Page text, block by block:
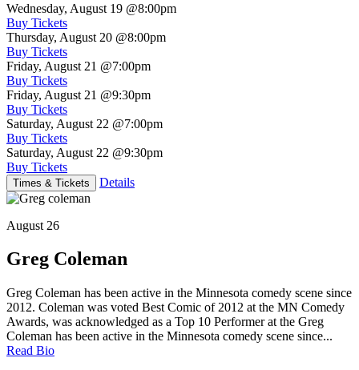
Wednesday, August 19 @8:00pm
Buy Tickets
Thursday, August 20 @8:00pm
Buy Tickets
Friday, August 21 @7:00pm
Buy Tickets
Friday, August 21 @9:30pm
Buy Tickets
Saturday, August 22 @7:00pm
Buy Tickets
Saturday, August 22 @9:30pm
Buy Tickets
Times & Tickets Details
August 26
Greg Coleman
Greg Coleman has been active in the Minnesota comedy scene since
2012. Coleman was voted Best Comic of 2012 at the MN Comedy
Awards, was acknowledged as a Top 10 Performer at the Greg
Coleman has been active in the Minnesota comedy scene since...
Read Bio